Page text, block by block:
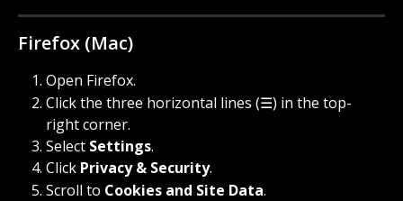
Firefox (Mac)
Open Firefox.
Click the three horizontal lines (☰) in the top-
right corner.
Select Settings.
Click Privacy & Security.
Scroll to Cookies and Site Data.